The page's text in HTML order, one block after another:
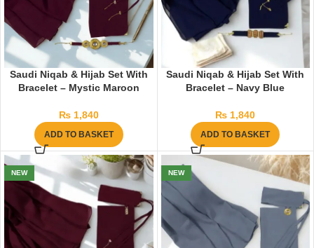
Saudi Niqab & Hijab Set With
Bracelet – Mystic Maroon
₨1,840
ADD TO BASKET
Saudi Niqab & Hijab Set With
Bracelet – Navy Blue
₨ 1,840
ADD TO BASKET
NEW NEW